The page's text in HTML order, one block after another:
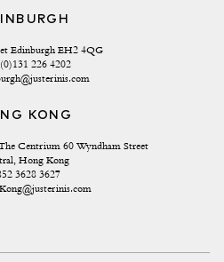
Edinburgh EH2 4QG
226 4202
KONG
Centrium 60 Wyndham Street
Hong Kong
3628 3627